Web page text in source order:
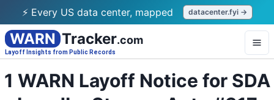
⚡ Every US data center, mapped datacenter.fyi →
WARN Tracker.com
Layoff Insights from Public Records
1 WARN Layoff Notice for SDA